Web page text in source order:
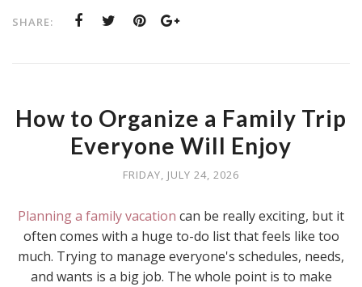
SHARE:
How to Organize a Family Trip
Everyone Will Enjoy
FRIDAY, JULY 24, 2026
Planning a family vacation can be really exciting, but it
often comes with a huge to-do list that feels like too
much. Trying to manage everyone's schedules, needs,
and wants is a big job. The whole point is to make